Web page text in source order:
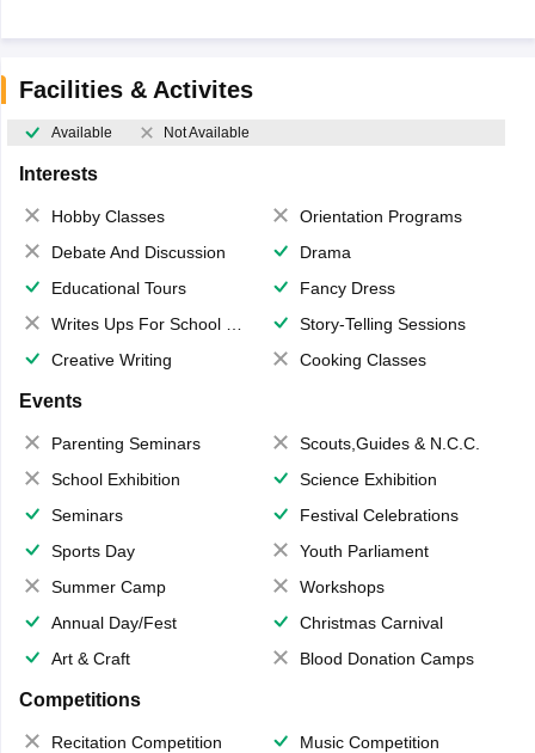
Facilities & Activites
Available Not Available
Interests
Hobby Classes
Orientation Programs
Debate And Discussion
Drama
Educational Tours
Fancy Dress
Writes Ups For School Magazine
Story-Telling Sessions
Creative Writing
Cooking Classes
Events
Parenting Seminars
Scouts,Guides & N.C.C.
School Exhibition
Science Exhibition
Seminars
Festival Celebrations
Sports Day
Youth Parliament
Summer Camp
Workshops
Annual Day/Fest
Christmas Carnival
Art & Craft
Blood Donation Camps
Competitions
Recitation Competition
Music Competition